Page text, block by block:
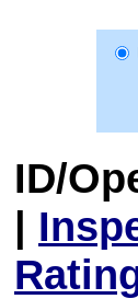
ID/
|